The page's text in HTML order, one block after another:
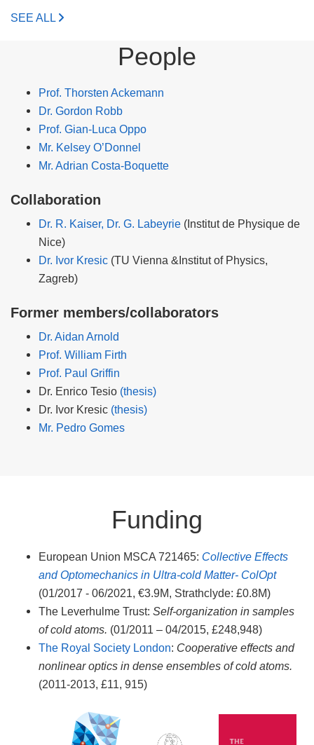
SEE ALL
People
Prof. Thorsten Ackemann
Dr. Gordon Robb
Prof. Gian-Luca Oppo
Mr. Kelsey O’Donnel
Mr. Adrian Costa-Boquette
Collaboration
Dr. R. Kaiser, Dr. G. Labeyrie (Institut de Physique de
Nice)
Dr. Ivor Kresic (TU Vienna &Institut of Physics,
Zagreb)
Former members/collaborators
Dr. Aidan Arnold
Prof. William Firth
Prof. Paul Griffin
Dr. Enrico Tesio (thesis)
Dr. Ivor Kresic (thesis)
Mr. Pedro Gomes
Funding
European Union MSCA 721465: Collective Effects
and Optomechanics in Ultra-cold Matter- ColOpt
(01/2017 - 06/2021, €3.9M, Strathclyde: £0.8M)
The Leverhulme Trust: Self-organization in samples
of cold atoms. (01/2011 – 04/2015, £248,948)
The Royal Society London: Cooperative effects and
nonlinear optics in dense ensembles of cold atoms.
(2011-2013, £11, 915)